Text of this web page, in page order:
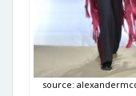
source: